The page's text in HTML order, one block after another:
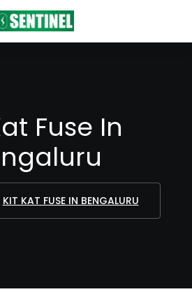
Fuse In
KIT KAT FUSE IN BENGALURU